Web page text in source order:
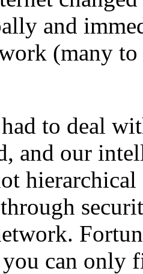
and
(many
to deal
and our
can only